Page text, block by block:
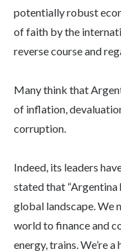
potentially robust
of faith by the
reverse course and
Many think that
of inflation,
corruption.
Indeed, its leaders
stated that “Argentina
global landscape. We
world to finance and
energy, trains. We’re